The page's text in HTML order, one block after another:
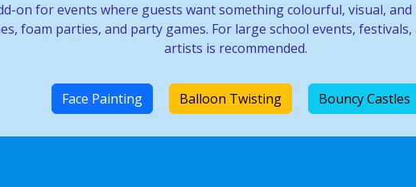
on for events where guests want something colourful, visual,
foam parties, and party games. For large school events,
artists is recommended.
Face Painting Balloon Twisting Bouncy Castles